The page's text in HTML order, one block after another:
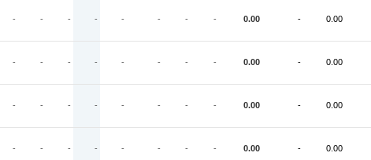
- - - - - - - - 0.00 - 0.00
- - - - - - - - 0.00 - 0.00
- - - - - - - - 0.00 - 0.00
- - - - - - - - 0.00 - 0.00